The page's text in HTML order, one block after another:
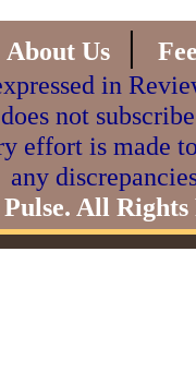
About Us |
in
not
effort is made
any
All